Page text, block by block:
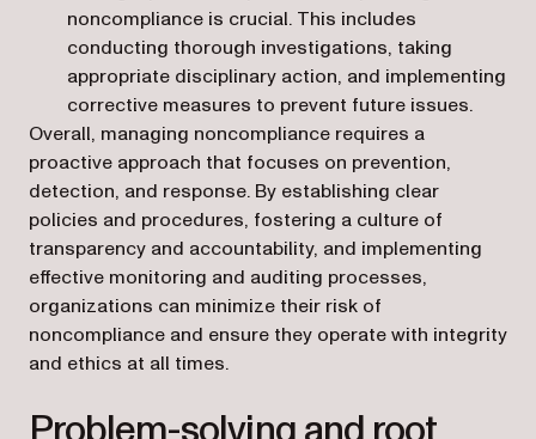
noncompliance is crucial. This includes
conducting thorough investigations, taking
appropriate disciplinary action, and implementing
corrective measures to prevent future issues.
Overall, managing noncompliance requires a
proactive approach that focuses on prevention,
detection, and response. By establishing clear
policies and procedures, fostering a culture of
transparency and accountability, and implementing
effective monitoring and auditing processes,
organizations can minimize their risk of
noncompliance and ensure they operate with integrity
and ethics at all times.